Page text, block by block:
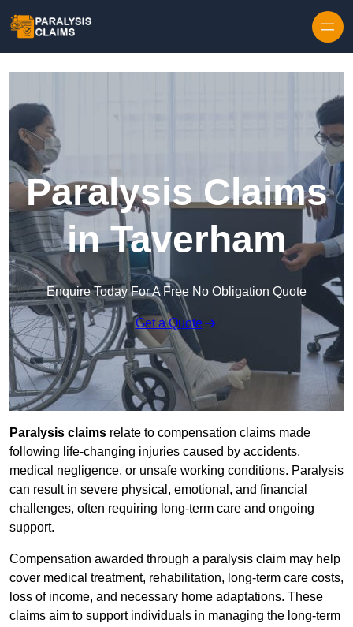
Paralysis Claims
in Taverham
Enquire Today For A Free No Obligation Quote
Get a Quote
Paralysis claims relate to compensation claims made
following life-changing injuries caused by accidents,
medical negligence, or unsafe working conditions. Paralysis
can result in severe physical, emotional, and financial
challenges, often requiring long-term care and ongoing
support.
Compensation awarded through a paralysis claim may help
cover medical treatment, rehabilitation, long-term care costs,
loss of income, and necessary home adaptations. These
claims aim to support individuals in managing the long-term